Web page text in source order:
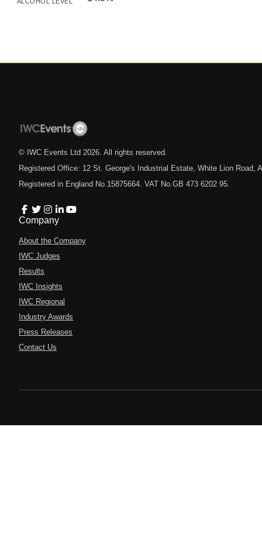
© IWC Events Ltd 2026 . All rights reserved.
Registered Office: 12 St. George's Industrial Estate, White Lion Road,
Registered in England No.15875664. VAT No.GB 473 6202 95.
Company
About the Company
IWC Judges
Results
IWC Insights
IWC Regional
Industry Awards
Press Releases
Contact Us